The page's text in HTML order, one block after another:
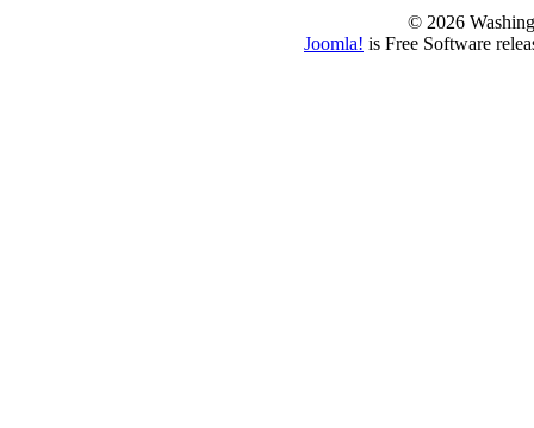
© 2026
Joomla! is Free Software